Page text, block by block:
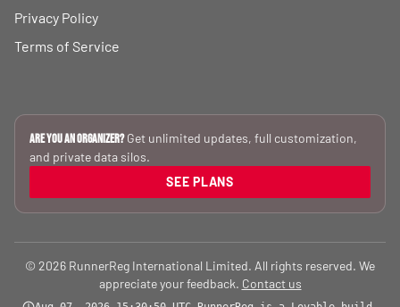
Privacy Policy
Terms of Service
Are you an Organizer? Get unlimited updates, full customization,
and private data silos.
SEE PLANS
© 2026 RunnerReg International Limited. All rights reserved. We
appreciate your feedback. Contact us